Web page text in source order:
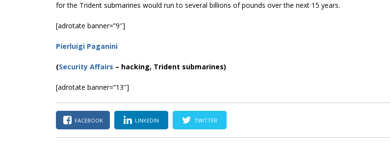
for the Trident submarines would run to several billions of pounds over the next 15 years.
[adrotate banner=”9″]
Pierluigi Paganini
(Security Affairs – hacking, Trident submarines)
[adrotate banner=”13″]
FACEBOOK LINKEDIN TWITTER